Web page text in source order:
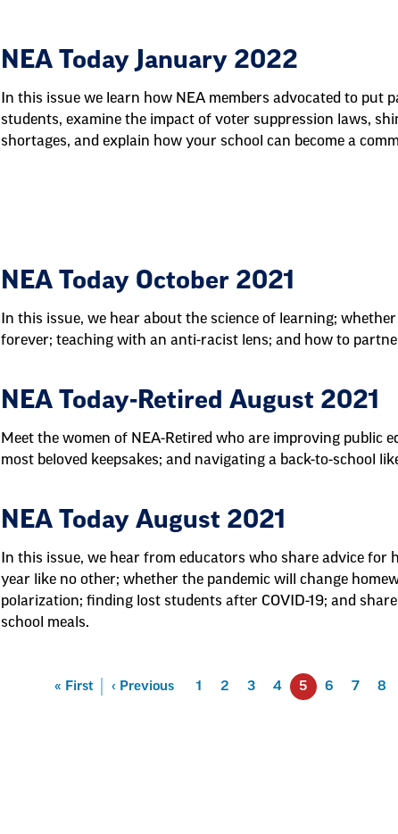
NEA Today January 2022
In this issue we learn how NEA members advocated to
students, examine the impact of voter suppression laws,
shortages, and explain how your school can become a
NEA Today October 2021
In this issue, we hear about the science of learning;
forever; teaching with an anti-racist lens; and how to
NEA Today-Retired August 2021
Meet the women of NEA-Retired who are improving public
most beloved keepsakes; and navigating a back-to-school
NEA Today August 2021
In this issue, we hear from educators who share advice for
year like no other; whether the pandemic will change
polarization; finding lost students after COVID-19; and
school meals.
First
« First Previous
‹ Previous Page
1 Page
2 Page
3 Page
4 5 Page
6 Page
7 8